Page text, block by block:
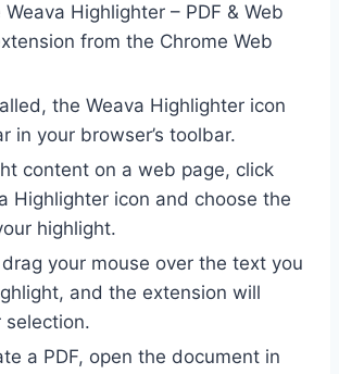
Highlighter – PDF & Web
from the Chrome Web
the Weava Highlighter icon
in your browser’s toolbar.
content on a web page, click
Highlighter icon and choose the
highlight.
your mouse over the text you
and the extension will
selection.
a PDF, open the document in